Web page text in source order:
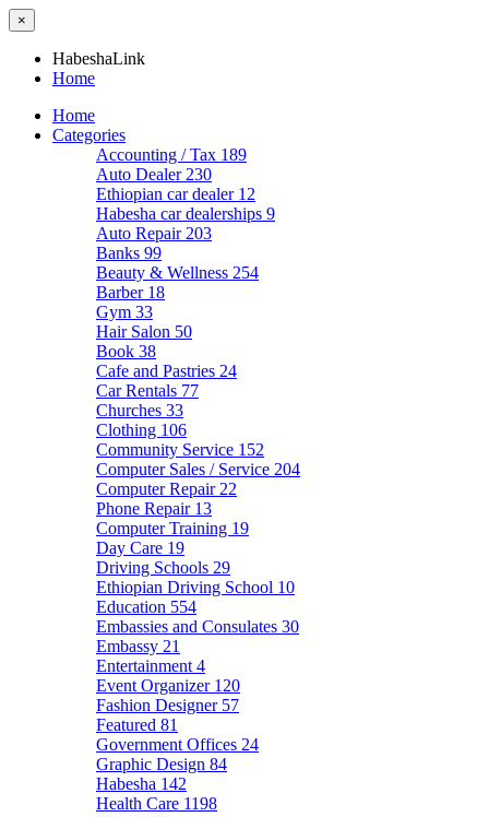
×
HabeshaLink
Home
Home
Categories
Accounting / Tax 189
Auto Dealer 230
Ethiopian car dealer 12
Habesha car dealerships 9
Auto Repair 203
Banks 99
Beauty & Wellness 254
Barber 18
Gym 33
Hair Salon 50
Book 38
Cafe and Pastries 24
Car Rentals 77
Churches 33
Clothing 106
Community Service 152
Computer Sales / Service 204
Computer Repair 22
Phone Repair 13
Computer Training 19
Day Care 19
Driving Schools 29
Ethiopian Driving School 10
Education 554
Embassies and Consulates 30
Embassy 21
Entertainment 4
Event Organizer 120
Fashion Designer 57
Featured 81
Government Offices 24
Graphic Design 84
Habesha 142
Health Care 1198